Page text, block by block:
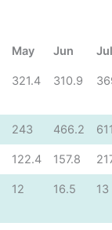
May Jun
321.4 310.9
243 466.2
122.4 157.8
12 16.5 13